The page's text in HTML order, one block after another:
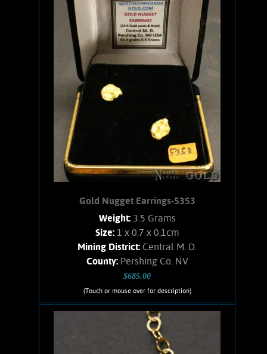
placers. Simple post-style earrings with
14K Gold posts and nuts. Nuggets show
great character, bright luster, and an
orangish color. Weighs .064 OZ.
Add to cart Product details
Gold Nugget Earrings-5353
Weight: 3.5 Grams
Size: 1 x 0.7 x 0.1cm
Mining District: Central M. D.
County: Pershing Co. NV
$685.00
(Touch or mouse over for description)
Gold Nugget Earrings-5353
Gold Nugget Earrings: Simple post
style earrings. Nicely matched hefty
nuggets from the Central M.D. placer